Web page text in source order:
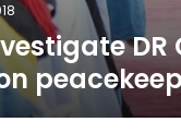
DR